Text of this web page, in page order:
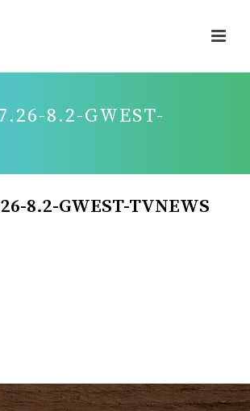
8.2-GWEST-
8.2-GWEST-TVNEWS